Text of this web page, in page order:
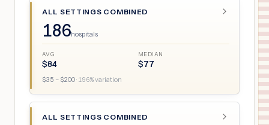
ALL SETTINGS COMBINED
186hospitals
AVG
$84
MEDIAN
$77
$35 – $200· 196% variation
ALL SETTINGS COMBINED